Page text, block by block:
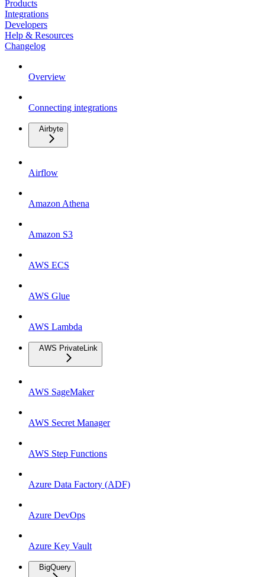
Products
Integrations
Developers
Help & Resources
Changelog
Overview
Connecting integrations
Airbyte
Airflow
Amazon Athena
Amazon S3
AWS ECS
AWS Glue
AWS Lambda
AWS PrivateLink
AWS SageMaker
AWS Secret Manager
AWS Step Functions
Azure Data Factory (ADF)
Azure DevOps
Azure Key Vault
BigQuery